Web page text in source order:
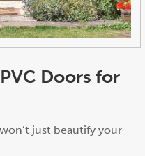
Doors for
just beautify your